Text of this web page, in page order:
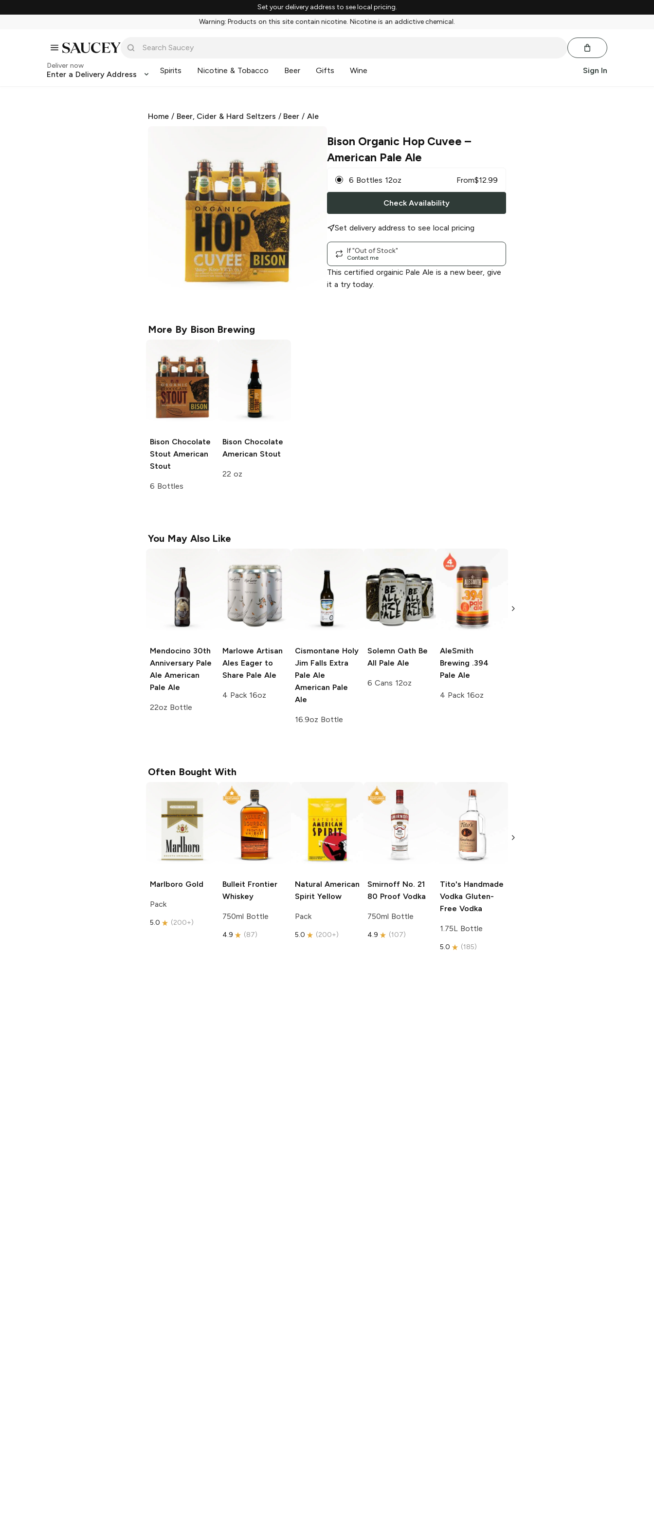
Set your delivery address to see local pricing.
Warning: Products on this site contain nicotine. Nicotine is an addictive chemical.
Deliver now
Enter a Delivery Address Spirits Nicotine & Tobacco Beer Gifts Wine Sign In
Home / Beer, Cider & Hard Seltzers / Beer /Ale
Bison Organic Hop Cuvee –
American Pale Ale
6 Bottles 12oz From$12.99
Check Availability
Set delivery address to see local pricing
If "Out of Stock"
Contact me
This certified orgainic Pale Ale is a new beer, give
it a try today.
More By Bison Brewing
Bison Chocolate
Stout American
Stout
6 Bottles
Bison Chocolate
American Stout
22 oz
You May Also Like
Mendocino 30th
Anniversary Pale
Ale American
Pale Ale
22oz Bottle
Marlowe Artisan
Ales Eager to
Share Pale Ale
4 Pack 16oz
Cismontane Holy
Jim Falls Extra
Pale Ale
American Pale
Ale
16.9oz Bottle
Solemn Oath Be
All Pale Ale
6 Cans 12oz
AleSmith
Brewing .394
Pale Ale
4 Pack 16oz
Pale Ale
Often Bought With
Marlboro Gold
Pack
5.0 (200+)
Bulleit Frontier
Whiskey
750ml Bottle
4.9 (87)
Natural American
Spirit Yellow
Pack
5.0 (200+)
Smirnoff No. 21
80 Proof Vodka
750ml Bottle
4.9 (107)
Tito's Handmade
Vodka Gluten-
Free Vodka
1.75L Bottle
5.0 (185)
Free Vodka